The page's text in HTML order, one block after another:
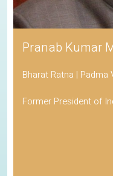
Pranab Kumar
Bharat Ratna | Padma
Former President of